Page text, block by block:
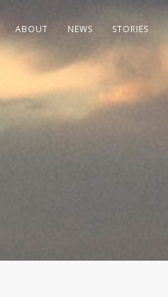
ABOUT NEWS STORIES